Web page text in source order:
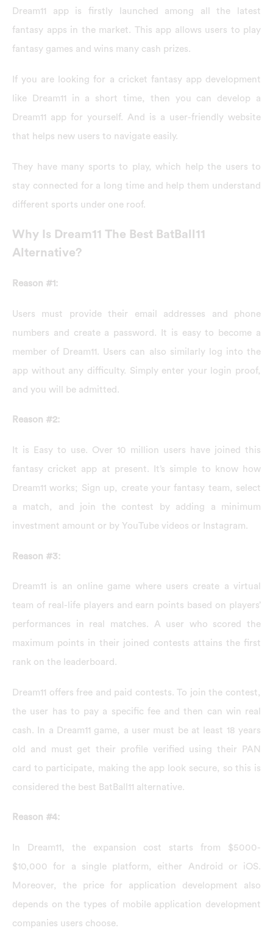
Dream11 app is firstly launched among all the latest
fantasy apps in the market. This app allows users to play
fantasy games and wins many cash prizes.
If you are looking for a cricket fantasy app development
like Dream11 in a short time, then you can develop a
Dream11 app for yourself. And is a user-friendly website
that helps new users to navigate easily.
They have many sports to play, which help the users to
stay connected for a long time and help them understand
different sports under one roof.
Why Is Dream11 The Best BatBall11
Alternative?
Reason #1:
Users must provide their email addresses and phone
numbers and create a password. It is easy to become a
member of Dream11. Users can also similarly log into the
app without any difficulty. Simply enter your login proof,
and you will be admitted.
Reason #2:
It is Easy to use. Over 10 million users have joined this
fantasy cricket app at present. It’s simple to know how
Dream11 works; Sign up, create your fantasy team, select
a match, and join the contest by adding a minimum
investment amount or by YouTube videos or Instagram.
Reason #3:
Dream11 is an online game where users create a virtual
team of real-life players and earn points based on players’
performances in real matches. A user who scored the
maximum points in their joined contests attains the first
rank on the leaderboard.
Dream11 offers free and paid contests. To join the contest,
the user has to pay a specific fee and then can win real
cash. In a Dream11 game, a user must be at least 18 years
old and must get their profile verified using their PAN
card to participate, making the app look secure, so this is
considered the best BatBall11 alternative.
Reason #4:
In Dream11, the expansion cost starts from $5000-
$10,000 for a single platform, either Android or iOS.
Moreover, the price for application development also
depends on the types of mobile application development
companies users choose.